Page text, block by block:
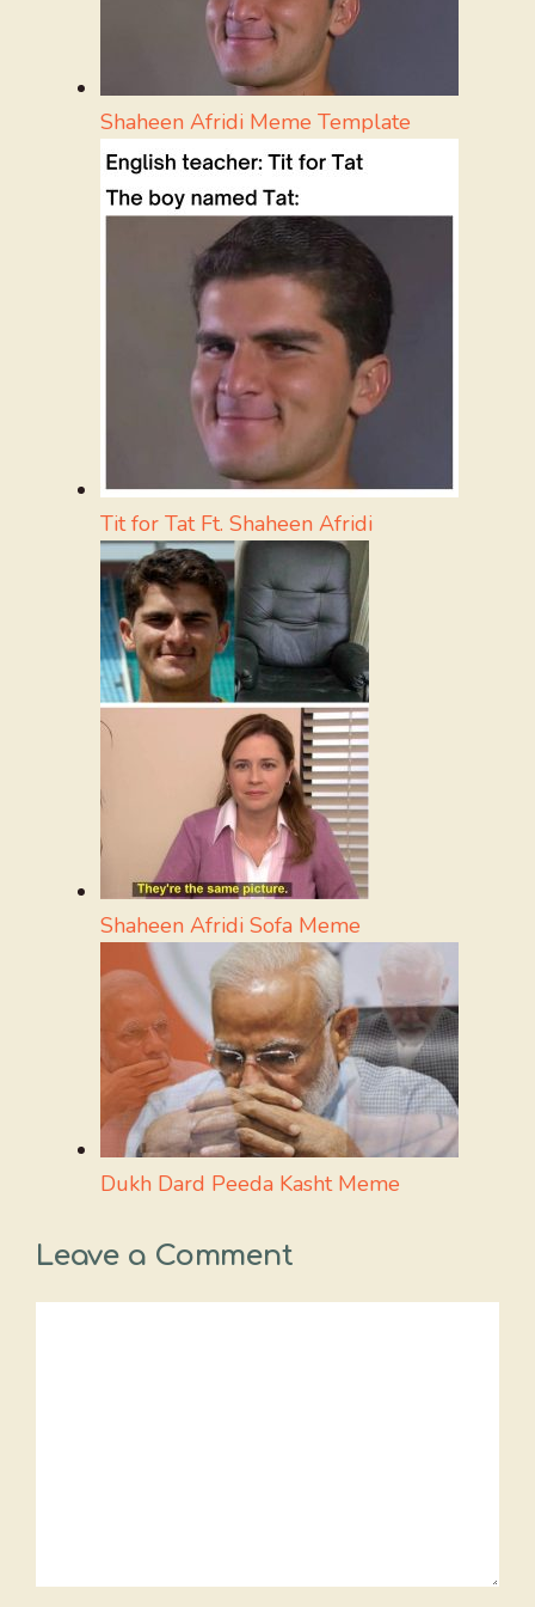
Shaheen Afridi Meme Template
Tit for Tat Ft. Shaheen Afridi
Shaheen Afridi Sofa Meme
Dukh Dard Peeda Kasht Meme
Leave a Comment